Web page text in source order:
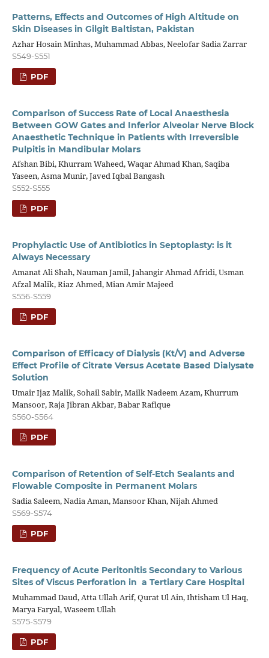
Patterns, Effects and Outcomes of High Altitude on
Skin Diseases in Gilgit Baltistan, Pakistan
Azhar Hosain Minhas, Muhammad Abbas, Neelofar Sadia Zarrar
S549-S551
PDF
Comparison of Success Rate of Local Anaesthesia
Between GOW Gates and Inferior Alveolar Nerve Block
Anaesthetic Technique in Patients with Irreversible
Pulpitis in Mandibular Molars
Afshan Bibi, Khurram Waheed, Waqar Ahmad Khan, Saqiba
Yaseen, Asma Munir, Javed Iqbal Bangash
S552-S555
PDF
Prophylactic Use of Antibiotics in Septoplasty: is it
Always Necessary
Amanat Ali Shah, Nauman Jamil, Jahangir Ahmad Afridi, Usman
Afzal Malik, Riaz Ahmed, Mian Amir Majeed
S556-S559
PDF
Comparison of Efficacy of Dialysis (Kt/V) and Adverse
Effect Profile of Citrate Versus Acetate Based Dialysate
Solution
Umair Ijaz Malik, Sohail Sabir, Mailk Nadeem Azam, Khurrum
Mansoor, Raja Jibran Akbar, Babar Rafique
S560-S564
PDF
Comparison of Retention of Self-Etch Sealants and
Flowable Composite in Permanent Molars
Sadia Saleem, Nadia Aman, Mansoor Khan, Nijah Ahmed
S569-S574
PDF
Frequency of Acute Peritonitis Secondary to Various
Sites of Viscus Perforation in a Tertiary Care Hospital
Muhammad Daud, Atta Ullah Arif, Qurat Ul Ain, Ihtisham Ul Haq,
Marya Faryal, Waseem Ullah
S575-S579
PDF